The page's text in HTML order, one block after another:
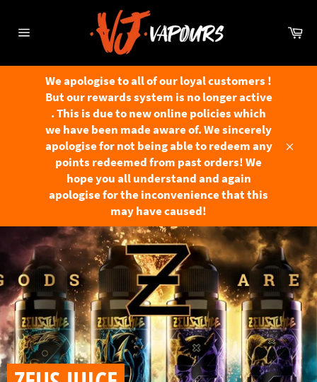
content
We apologise to all of our loyal customers !
But our rewards system is no longer active
. This is due to new online policies which
we have been made aware of. We sincerely
apologise for not being able to redeem any
points redeemed from past orders! We
hope you all understand and again
apologise for the inconvenience that this
may have caused!